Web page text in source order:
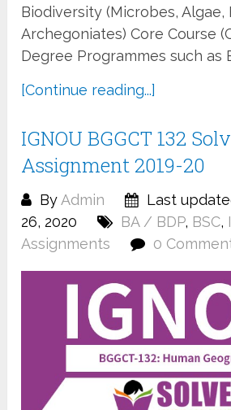
Biodiversity (Microbes, Algae,
Archegoniates) Core Course
Degree Programmes such as
[Continue reading...]
IGNOU BGGCT 132
Assignment 2019-20
ByAdmin
Last
26, 2020
BA / BDP, BSC,
Assignments
0